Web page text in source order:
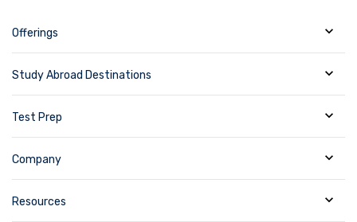
Offerings
Study Abroad Destinations
Test Prep
Company
Resources